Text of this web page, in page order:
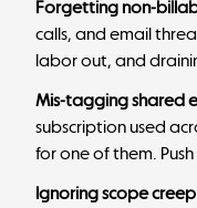
Forgetting non-
calls, and email
labor out, and
Mis-tagging shared
subscription used
for one of them.
Ignoring scope